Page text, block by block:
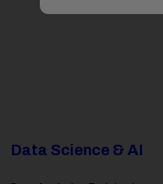
Data Science & AI